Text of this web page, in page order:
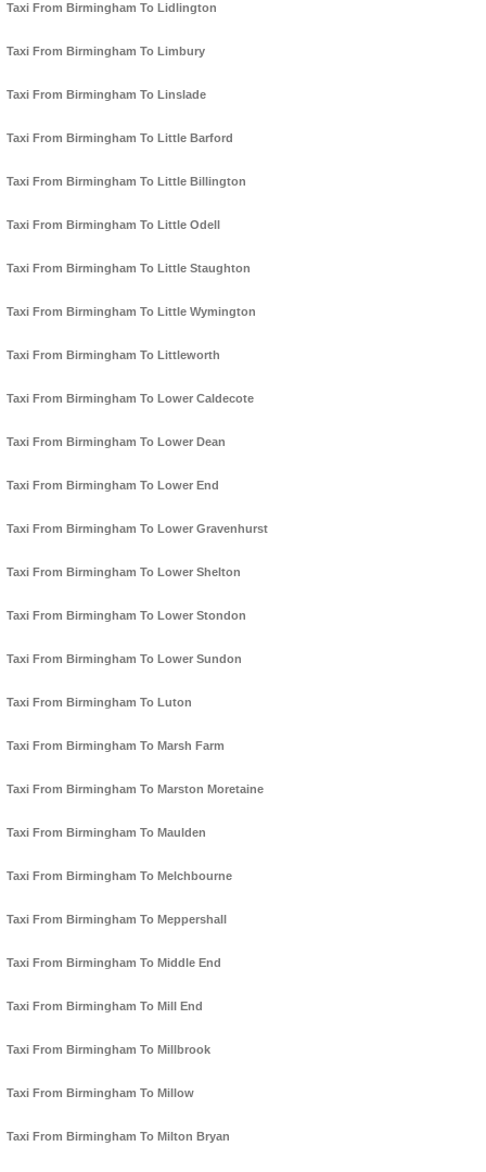
Taxi From Birmingham To Lidlington
Taxi From Birmingham To Limbury
Taxi From Birmingham To Linslade
Taxi From Birmingham To Little Barford
Taxi From Birmingham To Little Billington
Taxi From Birmingham To Little Odell
Taxi From Birmingham To Little Staughton
Taxi From Birmingham To Little Wymington
Taxi From Birmingham To Littleworth
Taxi From Birmingham To Lower Caldecote
Taxi From Birmingham To Lower Dean
Taxi From Birmingham To Lower End
Taxi From Birmingham To Lower Gravenhurst
Taxi From Birmingham To Lower Shelton
Taxi From Birmingham To Lower Stondon
Taxi From Birmingham To Lower Sundon
Taxi From Birmingham To Luton
Taxi From Birmingham To Marsh Farm
Taxi From Birmingham To Marston Moretaine
Taxi From Birmingham To Maulden
Taxi From Birmingham To Melchbourne
Taxi From Birmingham To Meppershall
Taxi From Birmingham To Middle End
Taxi From Birmingham To Mill End
Taxi From Birmingham To Millbrook
Taxi From Birmingham To Millow
Taxi From Birmingham To Milton Bryan